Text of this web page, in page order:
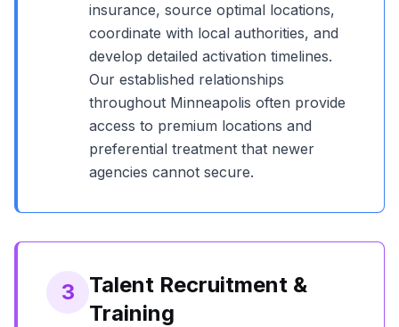
insurance, source optimal locations,
coordinate with local authorities, and
develop detailed activation timelines.
Our established relationships
throughout Minneapolis often provide
access to premium locations and
preferential treatment that newer
agencies cannot secure.
3
Talent Recruitment &
Training